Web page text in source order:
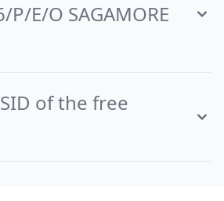
P/E/O SAGAMORE
of the free